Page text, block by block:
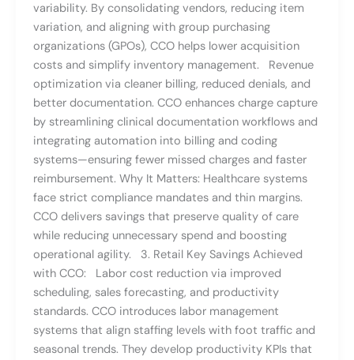
variability. By consolidating vendors, reducing item
variation, and aligning with group purchasing
organizations (GPOs), CCO helps lower acquisition
costs and simplify inventory management. Revenue
optimization via cleaner billing, reduced denials, and
better documentation. CCO enhances charge capture
by streamlining clinical documentation workflows and
integrating automation into billing and coding
systems—ensuring fewer missed charges and faster
reimbursement. Why It Matters: Healthcare systems
face strict compliance mandates and thin margins.
CCO delivers savings that preserve quality of care
while reducing unnecessary spend and boosting
operational agility. 3. Retail Key Savings Achieved
with CCO: Labor cost reduction via improved
scheduling, sales forecasting, and productivity
standards. CCO introduces labor management
systems that align staffing levels with foot traffic and
seasonal trends. They develop productivity KPIs that